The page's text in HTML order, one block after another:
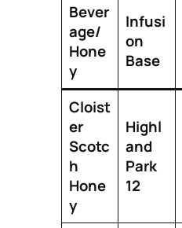
Bever
age/
Hone
y
Infusi
on
Base
Cloist
er
Scotc
h
Hone
y
Highl
and
Park
12